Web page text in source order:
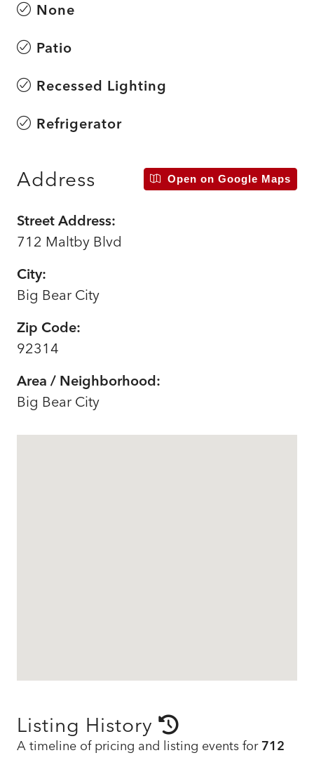
None
Patio
Recessed Lighting
Refrigerator
Address Open on Google Maps
Street Address:
712 Maltby Blvd
City:
Big Bear City
Zip Code:
92314
Area / Neighborhood:
Big Bear City
Listing History
A timeline of pricing and listing events for 712